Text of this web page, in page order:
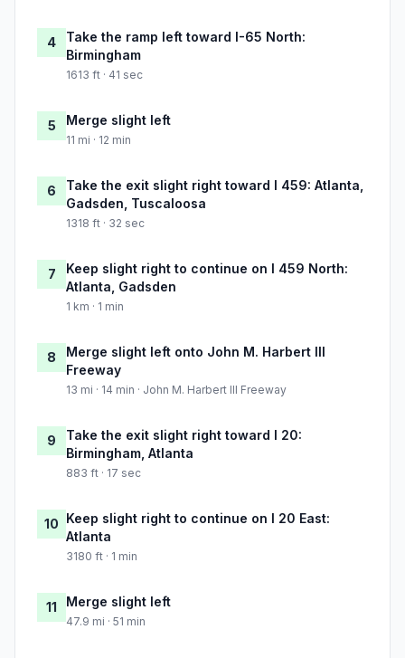
4
Take the ramp left toward I-65 North:
Birmingham
1613 ft · 41 sec
5 Merge slight left
11 mi · 12 min
6
Take the exit slight right toward I 459: Atlanta,
Gadsden, Tuscaloosa
1318 ft · 32 sec
7
Keep slight right to continue on I 459 North:
Atlanta, Gadsden
1 km · 1 min
8
Merge slight left onto John M. Harbert III
Freeway
13 mi · 14 min · John M. Harbert III Freeway
9
Take the exit slight right toward I 20:
Birmingham, Atlanta
883 ft · 17 sec
10 Keep slight right to continue on I 20 East:
Atlanta
3180 ft · 1 min
11 Merge slight left
47.9 mi · 51 min